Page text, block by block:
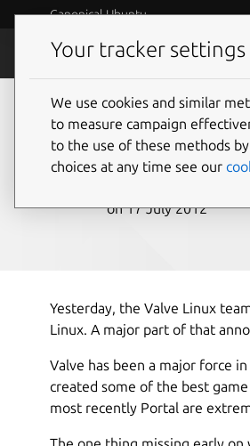
Canonical Ubuntu
Blog
Valve
on 17 July 2012
Yesterday, the Valve Linux
Linux. A major part of that
Valve has been a major force
created some of the best
most recently Portal are
Your tracker settings
We use cookies and similar
to measure campaign
to the use of these methods
choices at any time see our